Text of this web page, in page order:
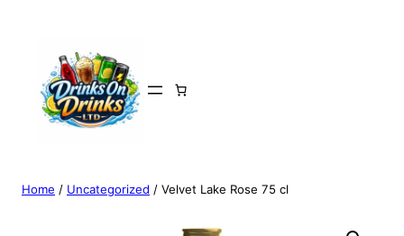
Home / Uncategorized / Velvet Lake Rose 75 cl